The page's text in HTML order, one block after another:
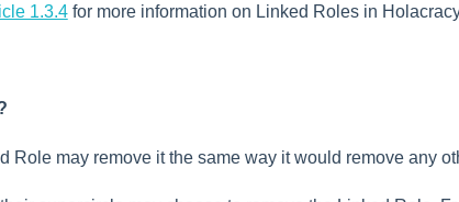
1.3.4for more information on Linked Roles in
Role may remove it the same way it would remove any